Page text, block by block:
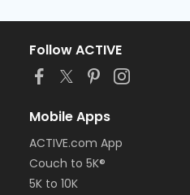
Follow ACTIVE
Mobile Apps
ACTIVE.com App
Couch to 5K®
5K to 10K